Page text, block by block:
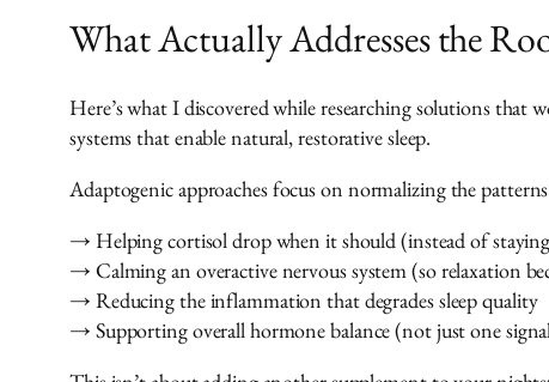
What Actually Addresses the
Here’s what I discovered while researching solutions that
systems that enable natural, restorative sleep.
Adaptogenic approaches focus on normalizing the
→ Helping cortisol drop when it should (instead of
→ Calming an overactive nervous system (so relaxation
→ Reducing the inflammation that degrades sleep quality
→ Supporting overall hormone balance (not just one